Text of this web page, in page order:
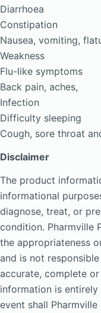
Diarrhoea
Constipation
Nausea, vomiting,
Weakness
Flu-like symptoms
Back pain, aches,
Infection
Difficulty sleeping
Cough, sore throat
Disclaimer
The product
informational
diagnose, treat, or
condition. Pharmville
the appropriateness
and is not
accurate, complete
information is
event shall